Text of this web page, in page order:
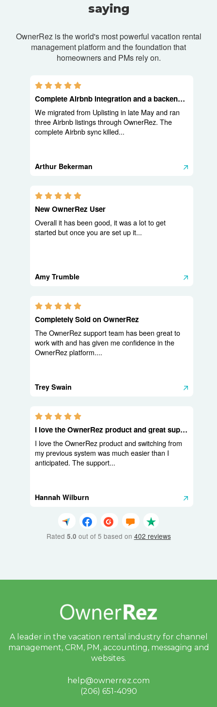
saying
OwnerRez is the world's most powerful vacation rental
management platform and the foundation that
homeowners and PMs rely on.
5.0 stars
Complete Airbnb integration and a backend built for operators
We migrated from Uplisting in late May and ran
three Airbnb listings through OwnerRez. The
complete Airbnb sync killed...
Arthur Bekerman
5.0 stars
New OwnerRez User
Overall it has been good, it was a lot to get
started but once you are set up it...
Amy Trumble
5.0 stars
Completely Sold on OwnerRez
The OwnerRez support team has been great to
work with and has given me confidence in the
OwnerRez platform....
Trey Swain
5.0 stars
I love the OwnerRez product and great support
I love the OwnerRez product and switching from
my previous system was much easier than I
anticipated. The support...
Hannah Wilburn
Rated 5.0 out of 5 based on 402 reviews
A leader in the vacation rental industry for channel
management, CRM, PM, accounting, messaging and
websites.
help@ownerrez.com
(206) 651-4090